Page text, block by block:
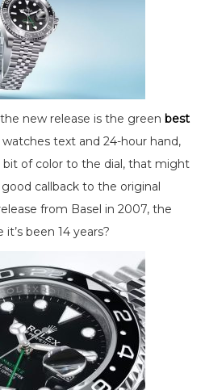
new release is the green best
watches text and 24-hour hand,
bit of color to the dial, that might
callback to the original
from Basel in 2007, the
it’s been 14 years?